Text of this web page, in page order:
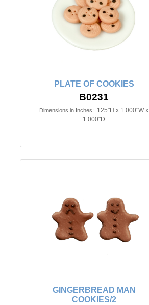
PLATE OF COOKIES
B0231
Dimensions in Inches: .125"H x 1.000"W x
1.000"D
GINGERBREAD MAN
COOKIES/2